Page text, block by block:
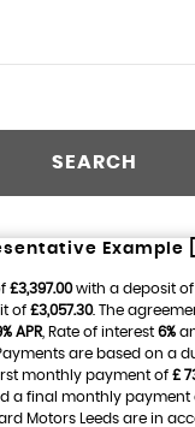
SEARCH
Example [
£3,397.00with a deposit of
of £3,057.30. The
APR, Rate of interest 6%
are based on a
monthly payment of £
a final monthly payment
Motors Leeds are in